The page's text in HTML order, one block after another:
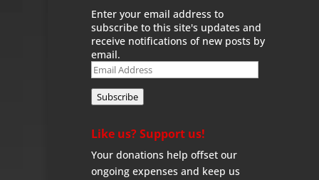
Enter your email address to
subscribe to this site's updates and
receive notifications of new posts by
email.
Email
Address
Subscribe
Like us? Support us!
Your donations help offset our
ongoing expenses and keep us